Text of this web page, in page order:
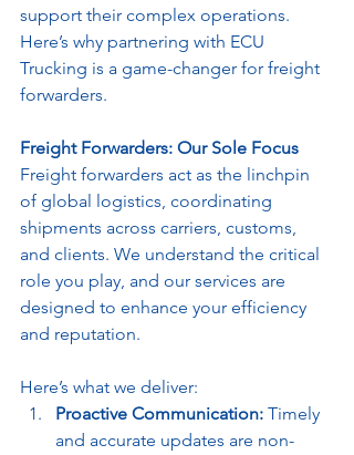
support their complex operations.
Here’s why partnering with ECU
Trucking is a game-changer for freight
forwarders.
Freight Forwarders: Our Sole Focus
Freight forwarders act as the linchpin
of global logistics, coordinating
shipments across carriers, customs,
and clients. We understand the critical
role you play, and our services are
designed to enhance your efficiency
and reputation.
Here’s what we deliver:
Proactive Communication: Timely
and accurate updates are non-